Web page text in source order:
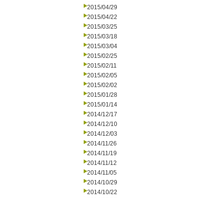
2015/04/29
2015/04/22
2015/03/25
2015/03/18
2015/03/04
2015/02/25
2015/02/11
2015/02/05
2015/02/02
2015/01/28
2015/01/14
2014/12/17
2014/12/10
2014/12/03
2014/11/26
2014/11/19
2014/11/12
2014/11/05
2014/10/29
2014/10/22